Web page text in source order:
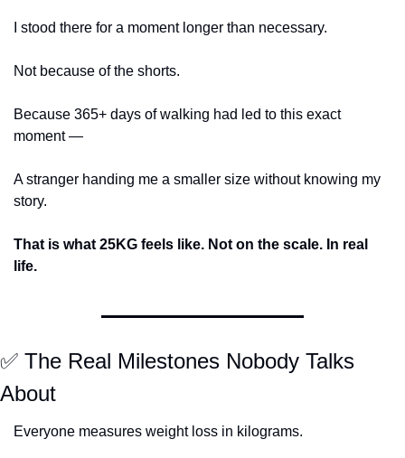
I stood there for a moment longer than necessary.
Not because of the shorts.
Because 365+ days of walking had led to this exact
moment —
A stranger handing me a smaller size without knowing my
story.
That is what 25KG feels like. Not on the scale. In real
life.
✅ The Real Milestones Nobody Talks
About
Everyone measures weight loss in kilograms.